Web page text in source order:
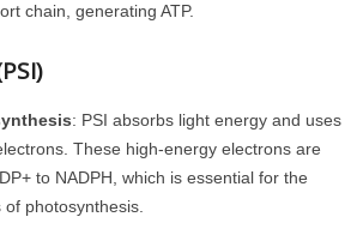
chain, generating ATP.
: PSI absorbs light energy and uses
These high-energy electrons are
to NADPH, which is essential for the
photosynthesis.